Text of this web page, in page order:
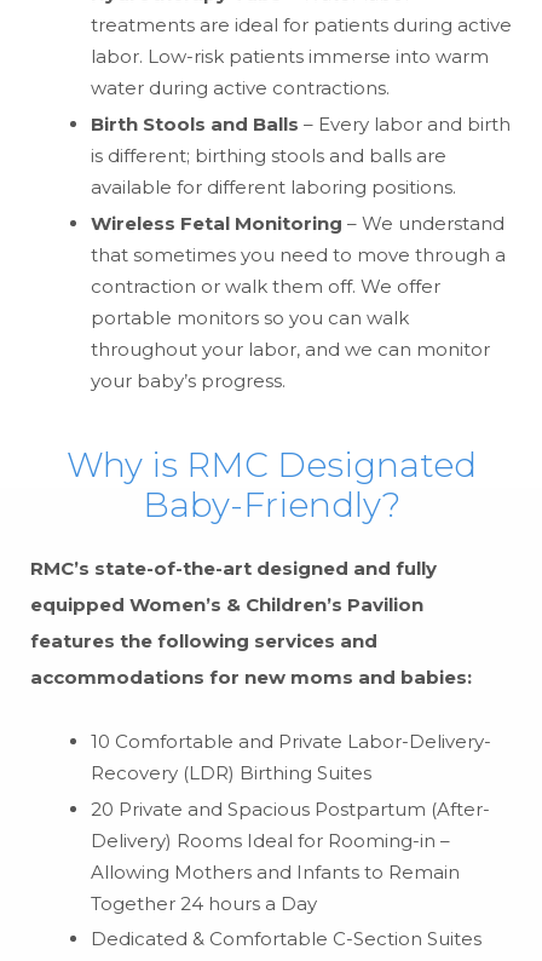
treatments are ideal for patients during active
labor. Low-risk patients immerse into warm
water during active contractions.
Birth Stools and Balls – Every labor and birth
is different; birthing stools and balls are
available for different laboring positions.
Wireless Fetal Monitoring – We understand
that sometimes you need to move through a
contraction or walk them off. We offer
portable monitors so you can walk
throughout your labor, and we can monitor
your baby’s progress.
Why is RMC Designated
Baby-Friendly?
RMC’s state-of-the-art designed and fully
equipped Women’s & Children’s Pavilion
features the following services and
accommodations for new moms and babies:
10 Comfortable and Private Labor-Delivery-
Recovery (LDR) Birthing Suites
20 Private and Spacious Postpartum (After-
Delivery) Rooms Ideal for Rooming-in –
Allowing Mothers and Infants to Remain
Together 24 hours a Day
Dedicated & Comfortable C-Section Suites